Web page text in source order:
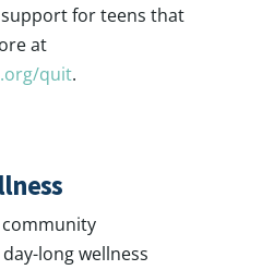
for teens that
at
quit.
long wellness